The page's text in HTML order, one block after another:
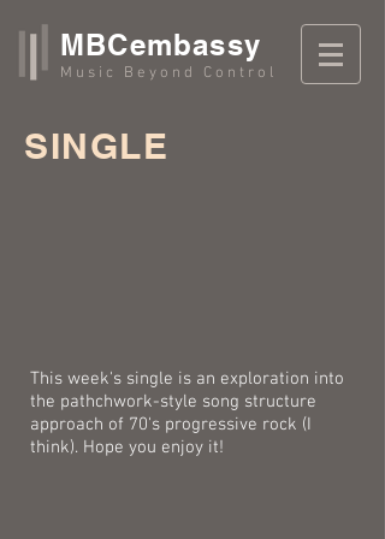
MBCembassy
Music Beyond Control
SINGLE
This week's single is an exploration into
the pathchwork-style song structure
approach of 70's progressive rock (I
think). Hope you enjoy it!